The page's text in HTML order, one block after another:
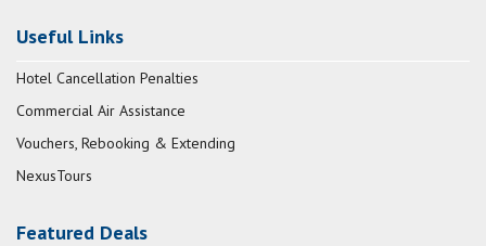
Useful Links
Hotel Cancellation Penalties
Commercial Air Assistance
Vouchers, Rebooking & Extending
NexusTours
Featured Deals